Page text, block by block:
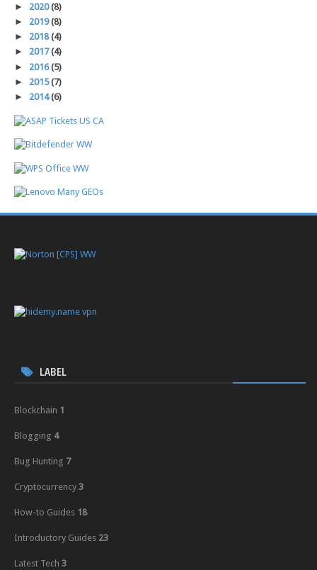
► 2020(8)
► 2019(8)
► 2018(4)
► 2017(4)
► 2016(5)
► 2015(7)
► 2014(6)
LABEL
Blockchain 1
Blogging 4
Bug Hunting 7
Cryptocurrency 3
How-to Guides 18
Introductory Guides 23
Latest Tech 3